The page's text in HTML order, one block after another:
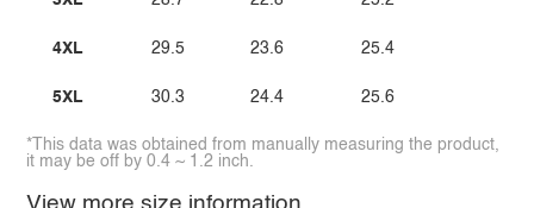
4XL
5XL
29.5
30.3
23.6
24.4
25.4
25.6
*This data was obtained from manually measuring the product,
it may be off by 0.4 ~ 1.2 inch.